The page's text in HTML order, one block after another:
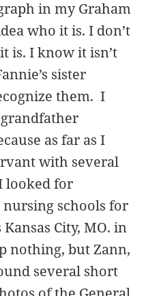
in my Graham
who it is. I don’t
is. I know it isn’t
sister
them. I
grandfather
as far as I
with several
looked for
schools for
City, MO. in
nothing, but Zann,
several short